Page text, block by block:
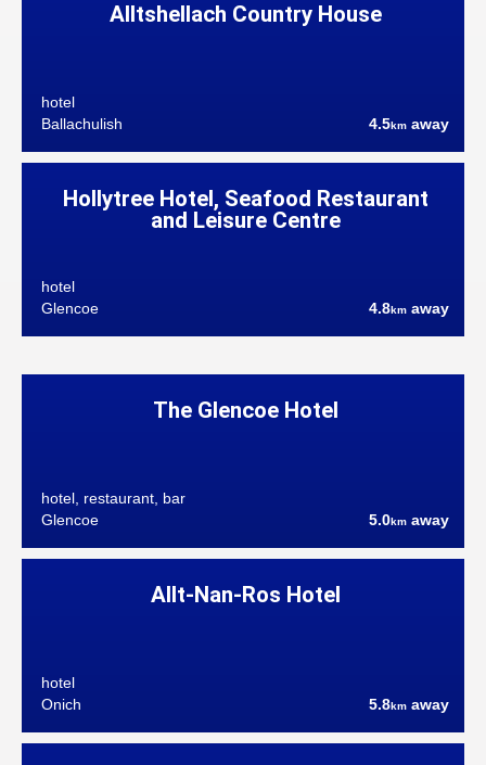
Alltshellach Country House
hotel
Ballachulish
4.5km away
Hollytree Hotel, Seafood Restaurant
and Leisure Centre
hotel
Glencoe
4.8km away
The Glencoe Hotel
hotel, restaurant, bar
Glencoe
5.0km away
Allt-Nan-Ros Hotel
hotel
Onich
5.8km away